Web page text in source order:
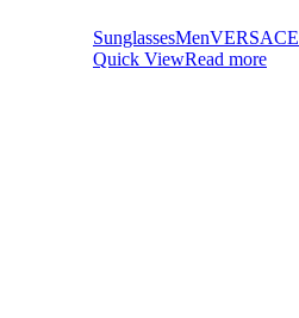
SunglassesMenVERSACE
Quick ViewRead more